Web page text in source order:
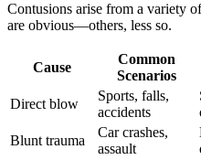
Contusions arise from a variety
are obvious—others, less so.
Cause
Common
Scenarios
Direct blow
Sports, falls,
accidents
Blunt trauma
Car crashes,
assault